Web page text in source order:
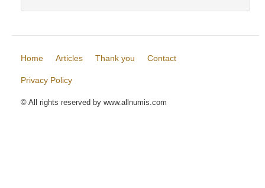
Home Articles Thank you Contact
Privacy Policy
© All rights reserved by www.allnumis.com